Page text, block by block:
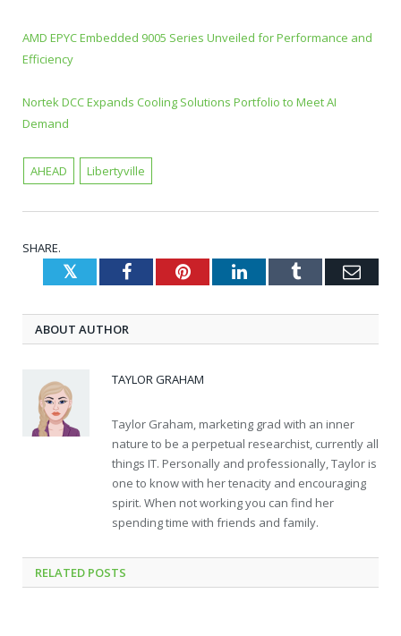
AMD EPYC Embedded 9005 Series Unveiled for Performance and
Efficiency
Nortek DCC Expands Cooling Solutions Portfolio to Meet AI
Demand
AHEAD Libertyville
SHARE.
TwitterFacebookPinterestLinkedInTumblr
ABOUT AUTHOR
TAYLOR GRAHAM
Taylor Graham, marketing grad with an inner
nature to be a perpetual researchist, currently all
things IT. Personally and professionally, Taylor is
one to know with her tenacity and encouraging
spirit. When not working you can find her
spending time with friends and family.
RELATED POSTS